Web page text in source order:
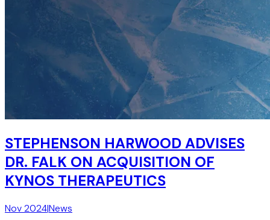
STEPHENSON HARWOOD ADVISES
DR. FALK ON ACQUISITION OF
KYNOS THERAPEUTICS
Nov 2024|News